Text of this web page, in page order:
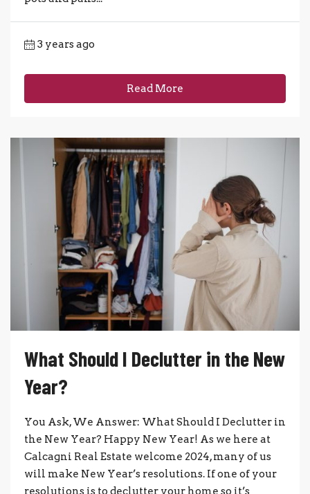
3 years ago
Read More
What Should I Declutter in the New
Year?
You Ask, We Answer: What Should I Declutter in
the New Year? Happy New Year! As we here at
Calcagni Real Estate welcome 2024, many of us
will make New Year’s resolutions. If one of your
resolutions is to declutter your home so it’s